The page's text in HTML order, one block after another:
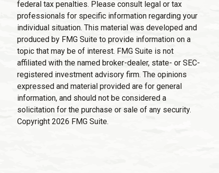
federal tax penalties. Please consult legal or tax
professionals for specific information regarding your
individual situation. This material was developed and
produced by FMG Suite to provide information on a
topic that may be of interest. FMG Suite is not
affiliated with the named broker-dealer, state- or SEC-
registered investment advisory firm. The opinions
expressed and material provided are for general
information, and should not be considered a
solicitation for the purchase or sale of any security.
Copyright 2026 FMG Suite.